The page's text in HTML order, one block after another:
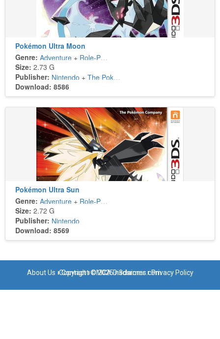
Pokémon Ultra Moon
Genre: Adventure + Role-Playing
Size: 2.73 G
Publisher: Nintendo + The Pokémon Company
Download: 8586
Pokémon Ultra Sun
Genre: Adventure + Role-Playing
Size: 2.72 G
Publisher: Nintendo
Download: 8569
About Us Contact DMCA Disclaimer Privacy Policy
Copyright © 2025 n3dsroms.com